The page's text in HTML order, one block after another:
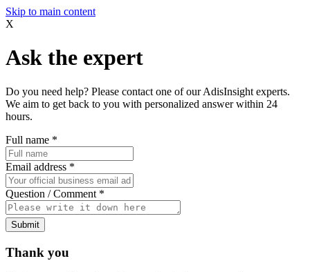
Skip to main content
X
Ask the expert
Do you need help? Please contact one of our AdisInsight experts.
We aim to get back to you with personalized answer within 24
hours.
Full name *
Email address *
Question / Comment *
Submit
Thank you